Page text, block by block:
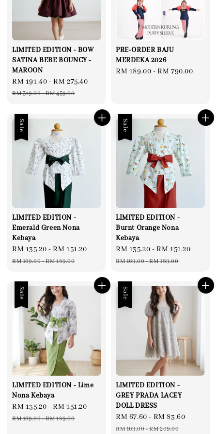
LIMITED EDITION - BOW
SATINA BEBE BOUNCY -
MAROON
Sale
price
RM 191.40 -RM 275.40
RM 319.00-RM 459.00
PRE-ORDER BAJU
MERDEKA 2026
Regular
RM 189.00 -RM 790.00
Sale
LIMITED EDITION -
Emerald Green Nona
Kebaya
Sale
price
RM 135.20 -RM 151.20
Regular
RM 169.00-RM 189.00
Sale
LIMITED EDITION -
Burnt Orange Nona
Kebaya
Sale
price
RM 135.20 -RM 151.20
RM 169.00-RM 189.00
Sale
LIMITED EDITION - Lime
Nona Kebaya
Sale
price
RM 135.20 -RM 151.20
Regular
RM 169.00-RM 189.00
Sale
LIMITED EDITION -
GREY PRADA LACEY
DOLL DRESS
Sale
price
RM 67.60 - RM 83.60
RM 169.00-RM 209.00